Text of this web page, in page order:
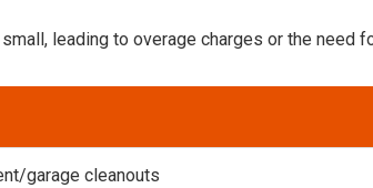
leading to overage charges or the need
garage cleanouts